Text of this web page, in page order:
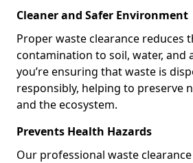
Cleaner and Safer Environment
Proper waste clearance reduces
contamination to soil, water, and
you’re ensuring that waste is
responsibly, helping to preserve
and the ecosystem.
Prevents Health Hazards
Our professional waste